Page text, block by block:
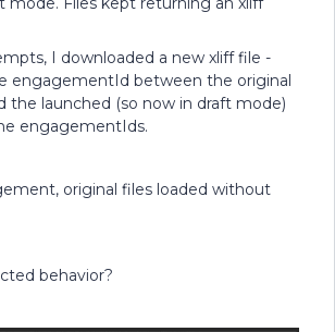
I downloaded a new xliff file -
engagementId between the original
the launched (so now in draft mode)
engagementIds.
original files loaded without
behavior?